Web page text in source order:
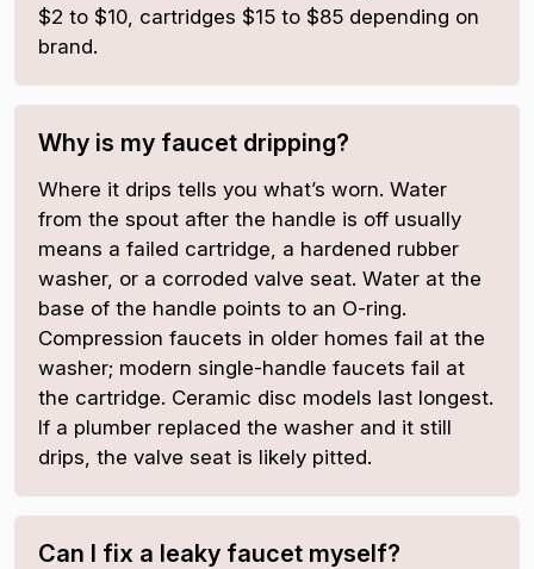
$2 to $10, cartridges $15 to $85 depending on
brand.
Why is my faucet dripping?
Where it drips tells you what’s worn. Water
from the spout after the handle is off usually
means a failed cartridge, a hardened rubber
washer, or a corroded valve seat. Water at the
base of the handle points to an O-ring.
Compression faucets in older homes fail at the
washer; modern single-handle faucets fail at
the cartridge. Ceramic disc models last longest.
If a plumber replaced the washer and it still
drips, the valve seat is likely pitted.
Can I fix a leaky faucet myself?